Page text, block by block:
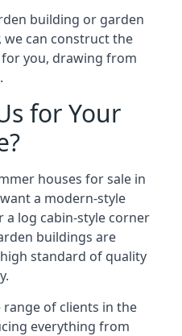
building or garden
we can construct the
you, drawing from
for Your
houses for sale in
a modern-style
a log cabin-style corner
buildings are
standard of quality
range of clients in the
everything from